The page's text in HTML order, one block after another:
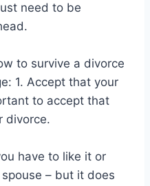
need to be
to survive a divorce
1. Accept that your
to accept that
divorce.
have to like it or
– but it does